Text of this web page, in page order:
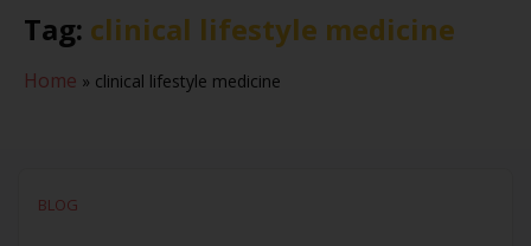
health
professionals,
Tag: clinical lifestyle medicine
Home » clinical lifestyle medicine
BLOG